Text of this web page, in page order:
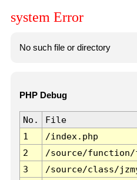
system Error
No such file or directory
PHP Debug
No. File
1
/index.php
2
/source/function/
3
/source/class/